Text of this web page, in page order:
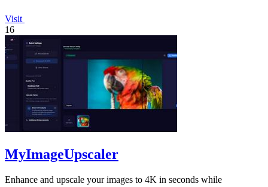
Visit
16
MyImageUpscaler
Enhance and upscale your images to 4K in seconds while